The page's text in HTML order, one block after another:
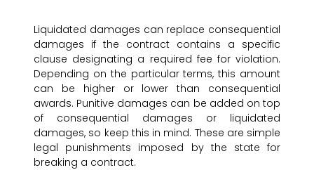
Liquidated damages can replace consequential
damages if the contract contains a specific
clause designating a required fee for violation.
Depending on the particular terms, this amount
can be higher or lower than consequential
awards. Punitive damages can be added on top
of consequential damages or liquidated
damages, so keep this in mind. These are simple
legal punishments imposed by the state for
breaking a contract.